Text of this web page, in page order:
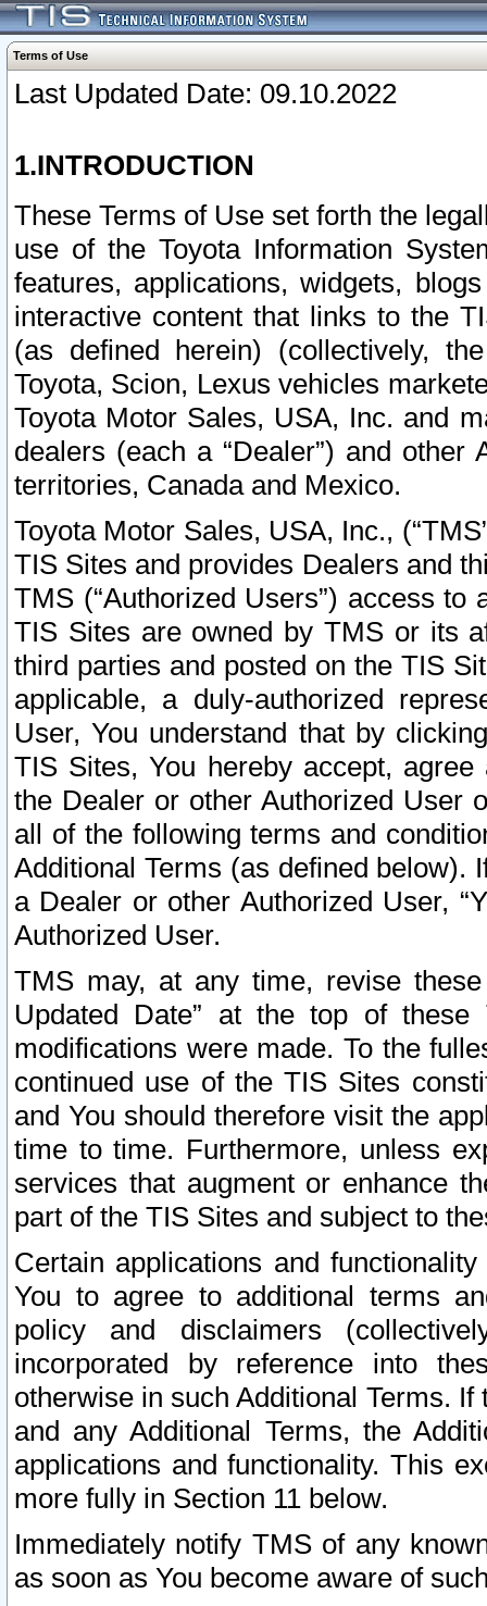
Terms of Use
Last Updated Date: 09.10.2022
1.INTRODUCTION
These Terms of Use set forth the
use of the Toyota Information
features, applications, widgets,
interactive content that links to the
(as defined herein) (collectively,
Toyota, Scion, Lexus vehicles
Toyota Motor Sales, USA, Inc. and
dealers (each a “Dealer”) and
territories, Canada and Mexico.
Toyota Motor Sales, USA, Inc.,
TIS Sites and provides Dealers and
TMS (“Authorized Users”) access
TIS Sites are owned by TMS or its
third parties and posted on the TIS
applicable, a duly-authorized
User, You understand that by
TIS Sites, You hereby accept,
the Dealer or other Authorized User
all of the following terms and
Additional Terms (as defined below).
a Dealer or other Authorized User,
Authorized User.
TMS may, at any time, revise
Updated Date” at the top of
modifications were made. To the
continued use of the TIS Sites
and You should therefore visit the
time to time. Furthermore, unless
services that augment or enhance
part of the TIS Sites and subject to
Certain applications and
You to agree to additional terms
policy and disclaimers
incorporated by reference into
otherwise in such Additional Terms.
and any Additional Terms, the
applications and functionality. This
more fully in Section 11 below.
Immediately notify TMS of any
as soon as You become aware of